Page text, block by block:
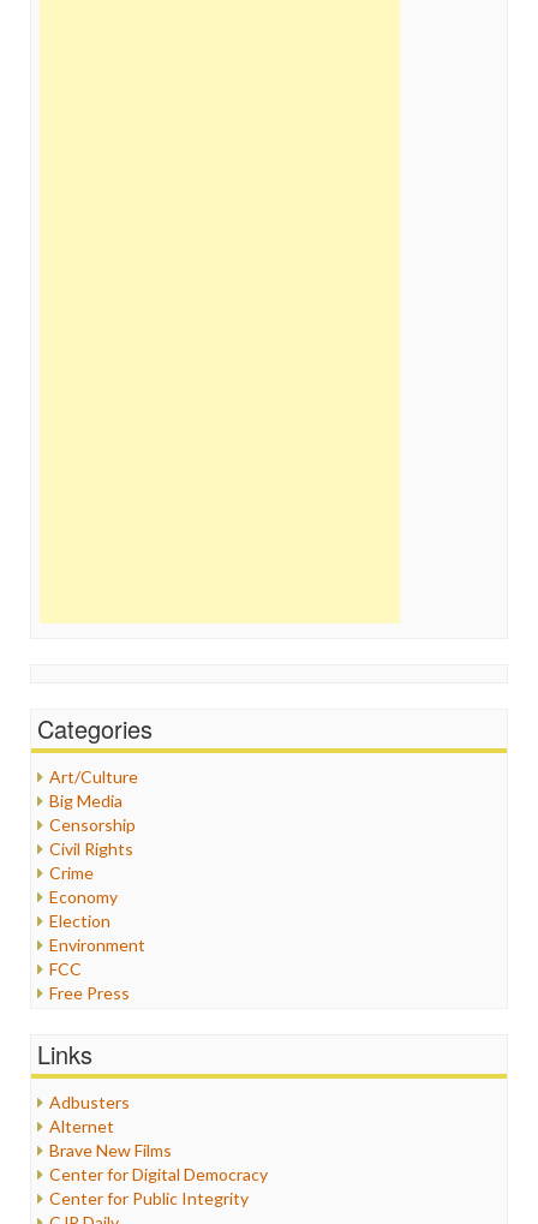
Categories
Art/Culture
Big Media
Censorship
Civil Rights
Crime
Economy
Election
Environment
FCC
Free Press
Healthcare
Internet Freedom
Iran
Iraq
Justice
Labor
Links
Adbusters
Alternet
Brave New Films
Center for Digital Democracy
Center for Public Integrity